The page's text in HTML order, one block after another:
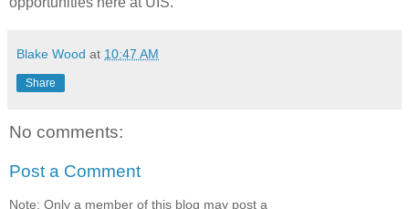
Blake Wood at 10:47 AM
Share
No comments:
Post a Comment
Note: Only a member of this blog may post a